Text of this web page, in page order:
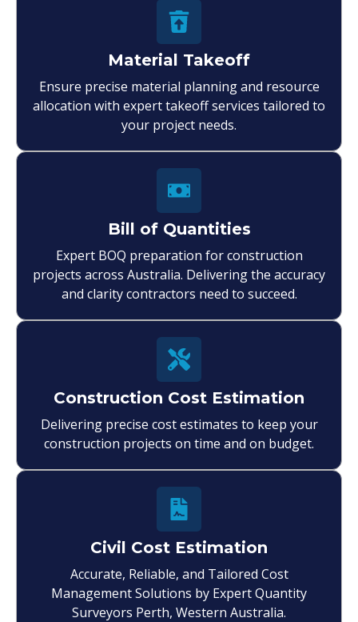
Material Takeoff
Ensure precise material planning and resource
allocation with expert takeoff services tailored to
your project needs.
Bill of Quantities
Expert BOQ preparation for construction
projects across Australia. Delivering the accuracy
and clarity contractors need to succeed.
Construction Cost Estimation
Delivering precise cost estimates to keep your
construction projects on time and on budget.
Civil Cost Estimation
Accurate, Reliable, and Tailored Cost
Management Solutions by Expert Quantity
Surveyors Perth, Western Australia.